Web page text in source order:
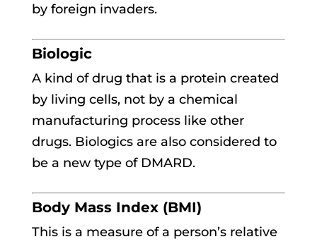
by foreign invaders.
Biologic
A kind of drug that is a protein created
by living cells, not by a chemical
manufacturing process like other
drugs. Biologics are also considered to
be a new type of DMARD.
Body Mass Index (BMI)
This is a measure of a person’s relative